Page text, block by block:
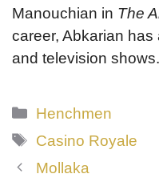
Manouchian in The
career, Abkarian
and television shows.
Categories
Henchmen
Tags
Casino Royale
Mollaka